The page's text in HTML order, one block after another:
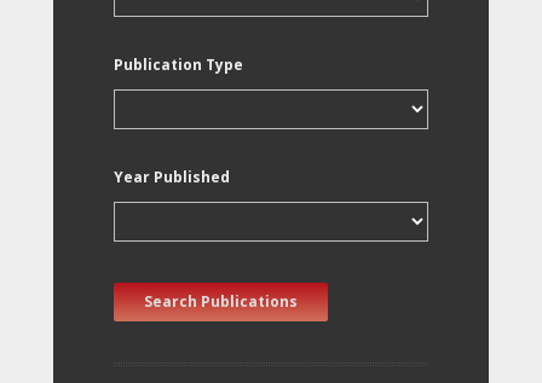
Publication Type
Year Published
Search Publications